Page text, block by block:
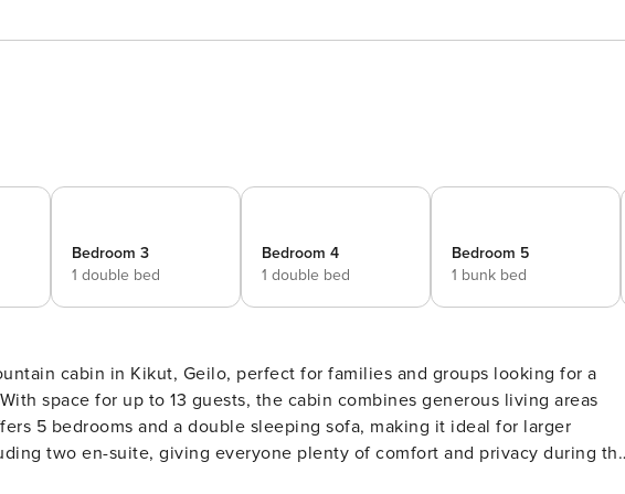
Bedroom 3
1 double bed
Bedroom 4
1 double bed
Bedroom 5
1 bunk bed
cabin in Kikut, Geilo, perfect for families and groups looking for a
space for up to 13 guests, the cabin combines generous living areas
two en-suite, giving everyone plenty of comfort and privacy during